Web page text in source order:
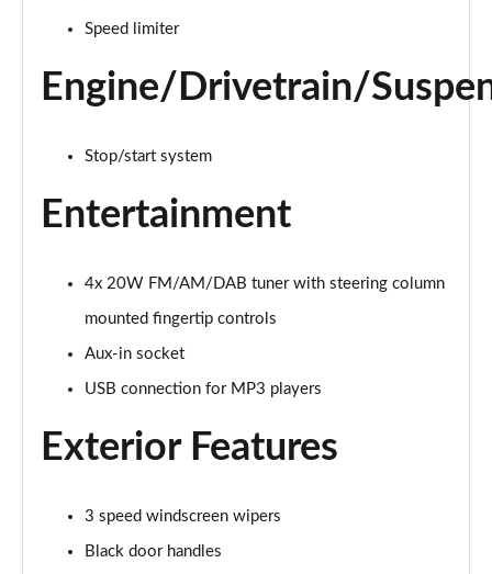
1.0 TCe 100 Bi-Fuel Essential 5dr
Page 16 of 123
Page 17 of 123
1.0 TCe 100 Bi-Fuel Essential 5dr
1.6 SCe Comfort 5dr
Page 19 of 123
Page 20 of 123
1.0 TCe 90 Comfort 5dr
Page 21 of 123
1.6 SCe Comfort 5dr 4X4
Speed limiter
Engine/Drivetrain/
Stop/start system
Entertainment
4x 20W FM/AM/DAB tuner with steering column
mounted fingertip controls
Aux-in socket
USB connection for MP3 players
Exterior Features
3 speed windscreen wipers
Black door handles